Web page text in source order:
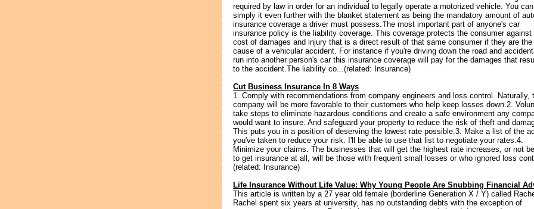
required by law in order for an individual to legally operate a motorized vehicle. You can
simply it even further with the blanket statement as being the mandatory amount of
insurance coverage a driver must possess.The most important part of anyone's car
insurance policy is the liability coverage. This coverage protects the consumer against
cost of damages and injury that is a direct result of that same consumer if they are the
cause of a vehicular accident. For instance if you're driving down the road and
run into another person's car this insurance coverage will pay for the damages that
to the accident.The liability co...(related: Insurance)
Cut Business Insurance In 8 Ways
1. Comply with recommendations from company engineers and loss control. Naturally,
company will be more favorable to their customers who help keep losses down.2.
take steps to eliminate hazardous conditions and create a safe environment any
would want to insure. And safeguard your property to reduce the risk of theft and
This puts you in a position of deserving the lowest rate possible.3. Make a list of the
you've taken to reduce your risk. I'll be able to use that list to negotiate your rates.4.
Minimize your claims. The businesses that will get the highest rate increases, or not
to get insurance at all, will be those with frequent small losses or who ignored loss
(related: Insurance)
Life Insurance Without Life Value: Why Young People Are Snubbing Financial
This article is written by a 27 year old female (borderline Generation X / Y) called
Rachel spent six years at university, has no outstanding debts with the exception of